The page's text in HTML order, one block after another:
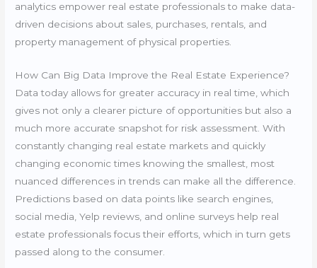
analytics empower real estate professionals to make data-
driven decisions about sales, purchases, rentals, and
property management of physical properties.
How Can Big Data Improve the Real Estate Experience?
Data today allows for greater accuracy in real time, which
gives not only a clearer picture of opportunities but also a
much more accurate snapshot for risk assessment. With
constantly changing real estate markets and quickly
changing economic times knowing the smallest, most
nuanced differences in trends can make all the difference.
Predictions based on data points like search engines,
social media, Yelp reviews, and online surveys help real
estate professionals focus their efforts, which in turn gets
passed along to the consumer.